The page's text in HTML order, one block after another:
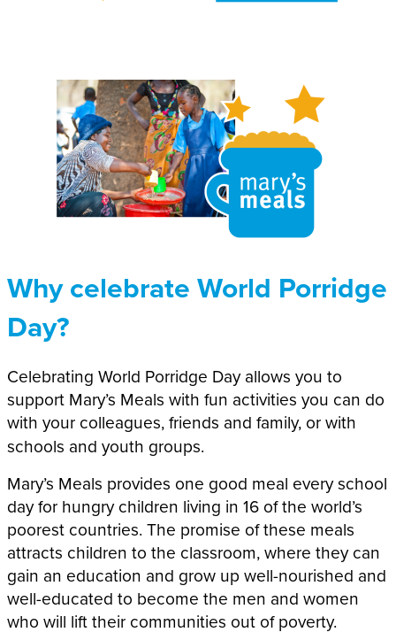
Why celebrate World Porridge
Day?
Celebrating World Porridge Day allows you to
support Mary’s Meals with fun activities you can do
with your colleagues, friends and family, or with
schools and youth groups.
Mary’s Meals provides one good meal every school
day for hungry children living in 16 of the world’s
poorest countries. The promise of these meals
attracts children to the classroom, where they can
gain an education and grow up well-nourished and
well-educated to become the men and women
who will lift their communities out of poverty.